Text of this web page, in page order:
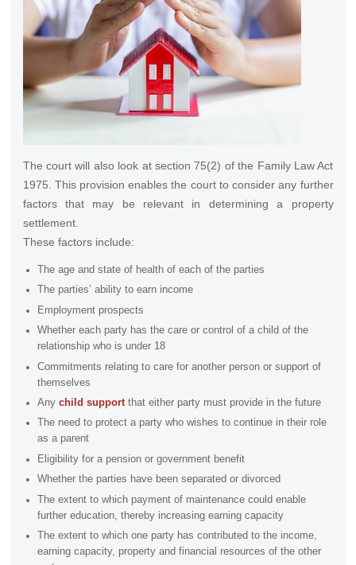
The court will also look at section 75(2) of the Family Law Act
1975. This provision enables the court to consider any further
factors that may be relevant in determining a property
settlement.
These factors include:
The age and state of health of each of the parties
The parties’ ability to earn income
Employment prospects
Whether each party has the care or control of a child of the
relationship who is under 18
Commitments relating to care for another person or support of
themselves
Any child supportthat either party must provide in the future
The need to protect a party who wishes to continue in their role
as a parent
Eligibility for a pension or government benefit
Whether the parties have been separated or divorced
The extent to which payment of maintenance could enable
further education, thereby increasing earning capacity
The extent to which one party has contributed to the income,
earning capacity, property and financial resources of the other